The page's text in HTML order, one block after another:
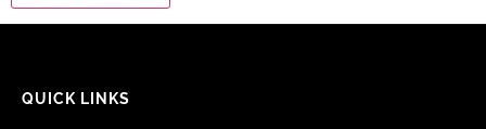
QUICK LINKS